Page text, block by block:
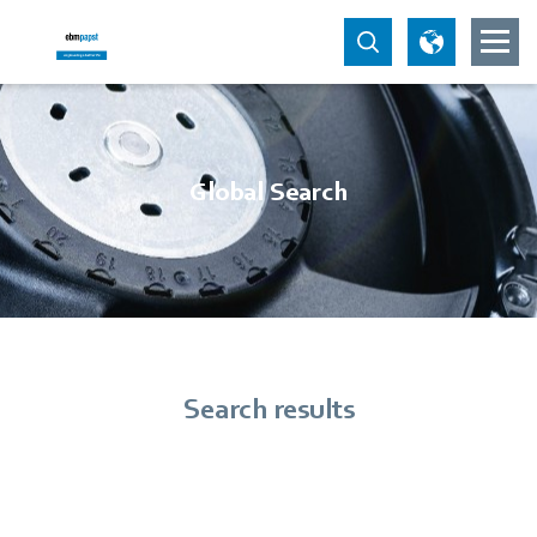
Global Search
Search results